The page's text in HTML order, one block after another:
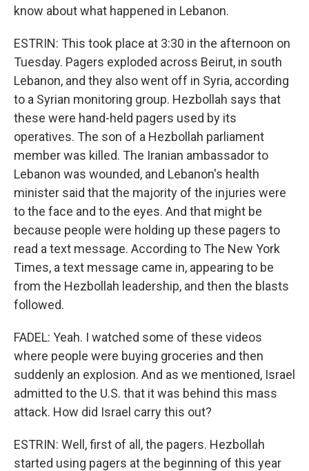
know about what happened in Lebanon.
ESTRIN: This took place at 3:30 in the afternoon on
Tuesday. Pagers exploded across Beirut, in south
Lebanon, and they also went off in Syria, according
to a Syrian monitoring group. Hezbollah says that
these were hand-held pagers used by its
operatives. The son of a Hezbollah parliament
member was killed. The Iranian ambassador to
Lebanon was wounded, and Lebanon's health
minister said that the majority of the injuries were
to the face and to the eyes. And that might be
because people were holding up these pagers to
read a text message. According to The New York
Times, a text message came in, appearing to be
from the Hezbollah leadership, and then the blasts
followed.
FADEL: Yeah. I watched some of these videos
where people were buying groceries and then
suddenly an explosion. And as we mentioned, Israel
admitted to the U.S. that it was behind this mass
attack. How did Israel carry this out?
ESTRIN: Well, first of all, the pagers. Hezbollah
started using pagers at the beginning of this year